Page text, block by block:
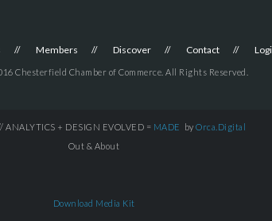
Members Discover Contact
Chesterfield Chamber of Commerce. All Rights Reserved.
ANALYTICS + DESIGN EVOLVED = MADE by Orca.Digital
Out & About
Download Media Kit